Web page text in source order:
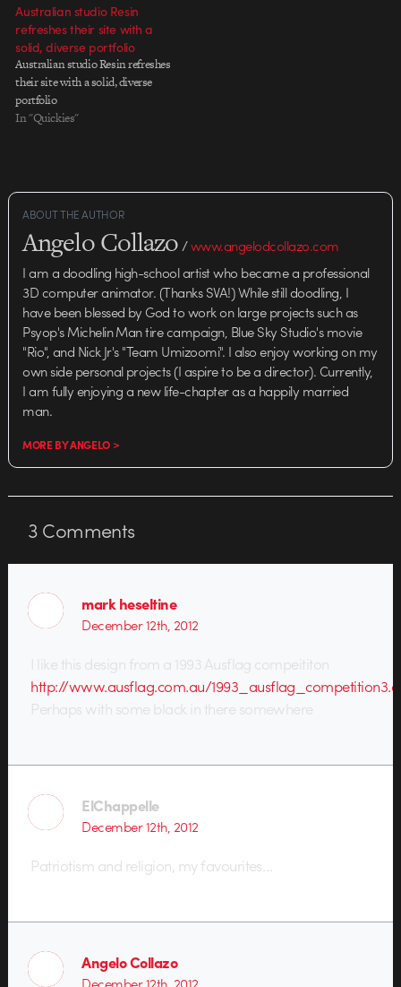
Australian studio Resin
refreshes their site with a
solid, diverse portfolio
Australian studio Resin refreshes
their site with a solid, diverse
portfolio
In "Quickies"
ABOUT THE AUTHOR
Angelo Collazo/www.angelodcollazo.com
I am a doodling high-school artist who became a professional
3D computer animator. (Thanks SVA!) While still doodling, I
have been blessed by God to work on large projects such as
Psyop's Michelin Man tire campaign, Blue Sky Studio's movie
"Rio", and Nick Jr's "Team Umizoomi". I also enjoy working on my
own side personal projects (I aspire to be a director). Currently,
I am fully enjoying a new life-chapter as a happily married
man.
MORE BY ANGELO >
3Comments
mark heseltine
December 12th, 2012
I like this design from a 1993 Ausflag compeititon
http://www.ausflag.com.au/
Perhaps with some black in there somewhere
ElChappelle
December 12th, 2012
Patriotism and religion, my favourites…
Angelo Collazo